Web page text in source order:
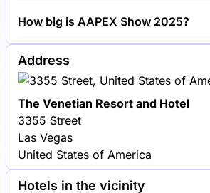
among the companies exhibiting at
2025.
How big is AAPEX Show 2025?
AAPEX Show 2025 covers an
50,000 square meters.
Address
The Venetian Resort and Hotel
3355 Street
Las Vegas
United States of America
Hotels in the vicinity